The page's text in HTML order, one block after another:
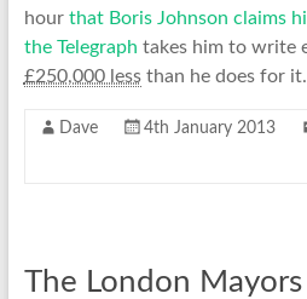
hour that Boris Johnson claims
the Telegraph takes him to write
£250,000 lessthan he does for
Dave 4th January 2013
The London